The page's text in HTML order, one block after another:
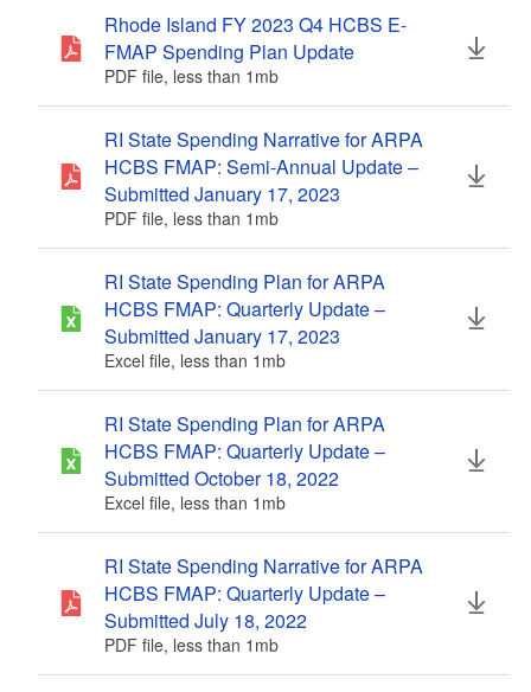
Rhode Island FY 2023 Q4 HCBS E-
FMAP Spending Plan Update
PDF file, less than 1 mbmegabytes
RI State Spending Narrative for ARPA
HCBS FMAP: Semi-Annual Update –
Submitted January 17, 2023
PDF file, less than 1 mbmegabytes
RI State Spending Plan for ARPA
HCBS FMAP: Quarterly Update –
Submitted January 17, 2023
Excel file, less than 1 mbmegabytes
RI State Spending Plan for ARPA
HCBS FMAP: Quarterly Update –
Submitted October 18, 2022
Excel file, less than 1 mbmegabytes
RI State Spending Narrative for ARPA
HCBS FMAP: Quarterly Update –
Submitted July 18, 2022
PDF file, less than 1 mbmegabytes